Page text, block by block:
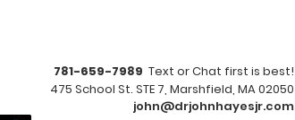
781-659-7989 Text or Chat first is best!
475 School St. STE 7, Marshfield, MA 02050
john@drjohnhayesjr.com